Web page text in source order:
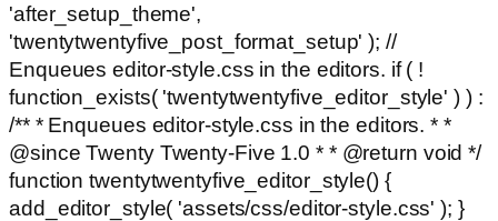
'after_setup_theme',
'twentytwentyfive_post_format_setup' ); //
Enqueues editor-style.css in the editors. if ( !
function_exists( 'twentytwentyfive_editor_style' ) ) :
/** * Enqueues editor-style.css in the editors. * *
@since Twenty Twenty-Five 1.0 * * @return void */
function twentytwentyfive_editor_style() {
add_editor_style( 'assets/css/editor-style.css' ); }